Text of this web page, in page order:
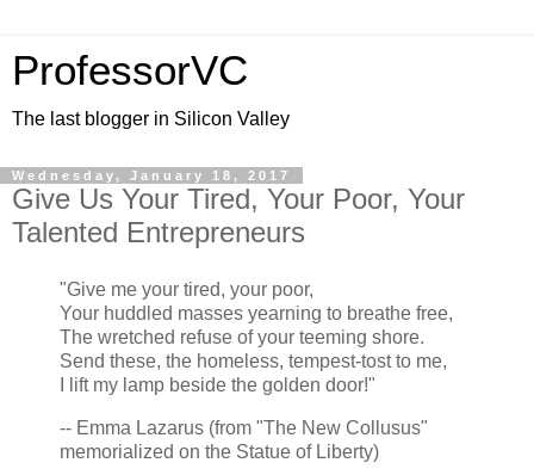
ProfessorVC
The last blogger in Silicon Valley
Wednesday, January 18, 2017
Give Us Your Tired, Your Poor, Your
Talented Entrepreneurs
"Give me your tired, your poor,
Your huddled masses yearning to breathe free,
The wretched refuse of your teeming shore.
Send these, the homeless, tempest-tost to me,
I lift my lamp beside the golden door!"
-- Emma Lazarus (from "The New Collusus"
memorialized on the Statue of Liberty)